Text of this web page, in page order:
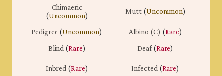
Chimaeric
(Uncommon) Mutt(Uncommon)
Pedigree(Uncommon) Albino (C) (Rare)
Blind(Rare) Deaf(Rare)
Inbred(Rare) Infected(Rare)